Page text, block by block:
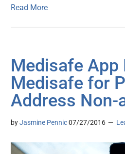
Read More
Medisafe App
Medisafe for
Address Non-
byJasmine Pennic 07/27/2016